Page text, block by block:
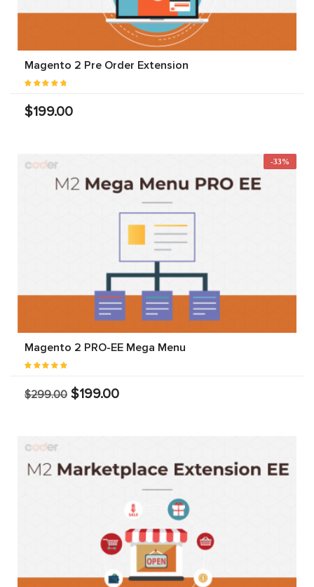
Magento 2 Pre Order Extension
$199.00
-33%
Magento 2 PRO-EE Mega Menu
$299.00 $199.00